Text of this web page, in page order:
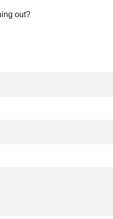
out?